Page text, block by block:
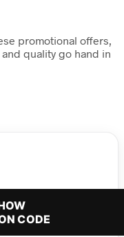
promotional offers,
quality go hand in
CODE